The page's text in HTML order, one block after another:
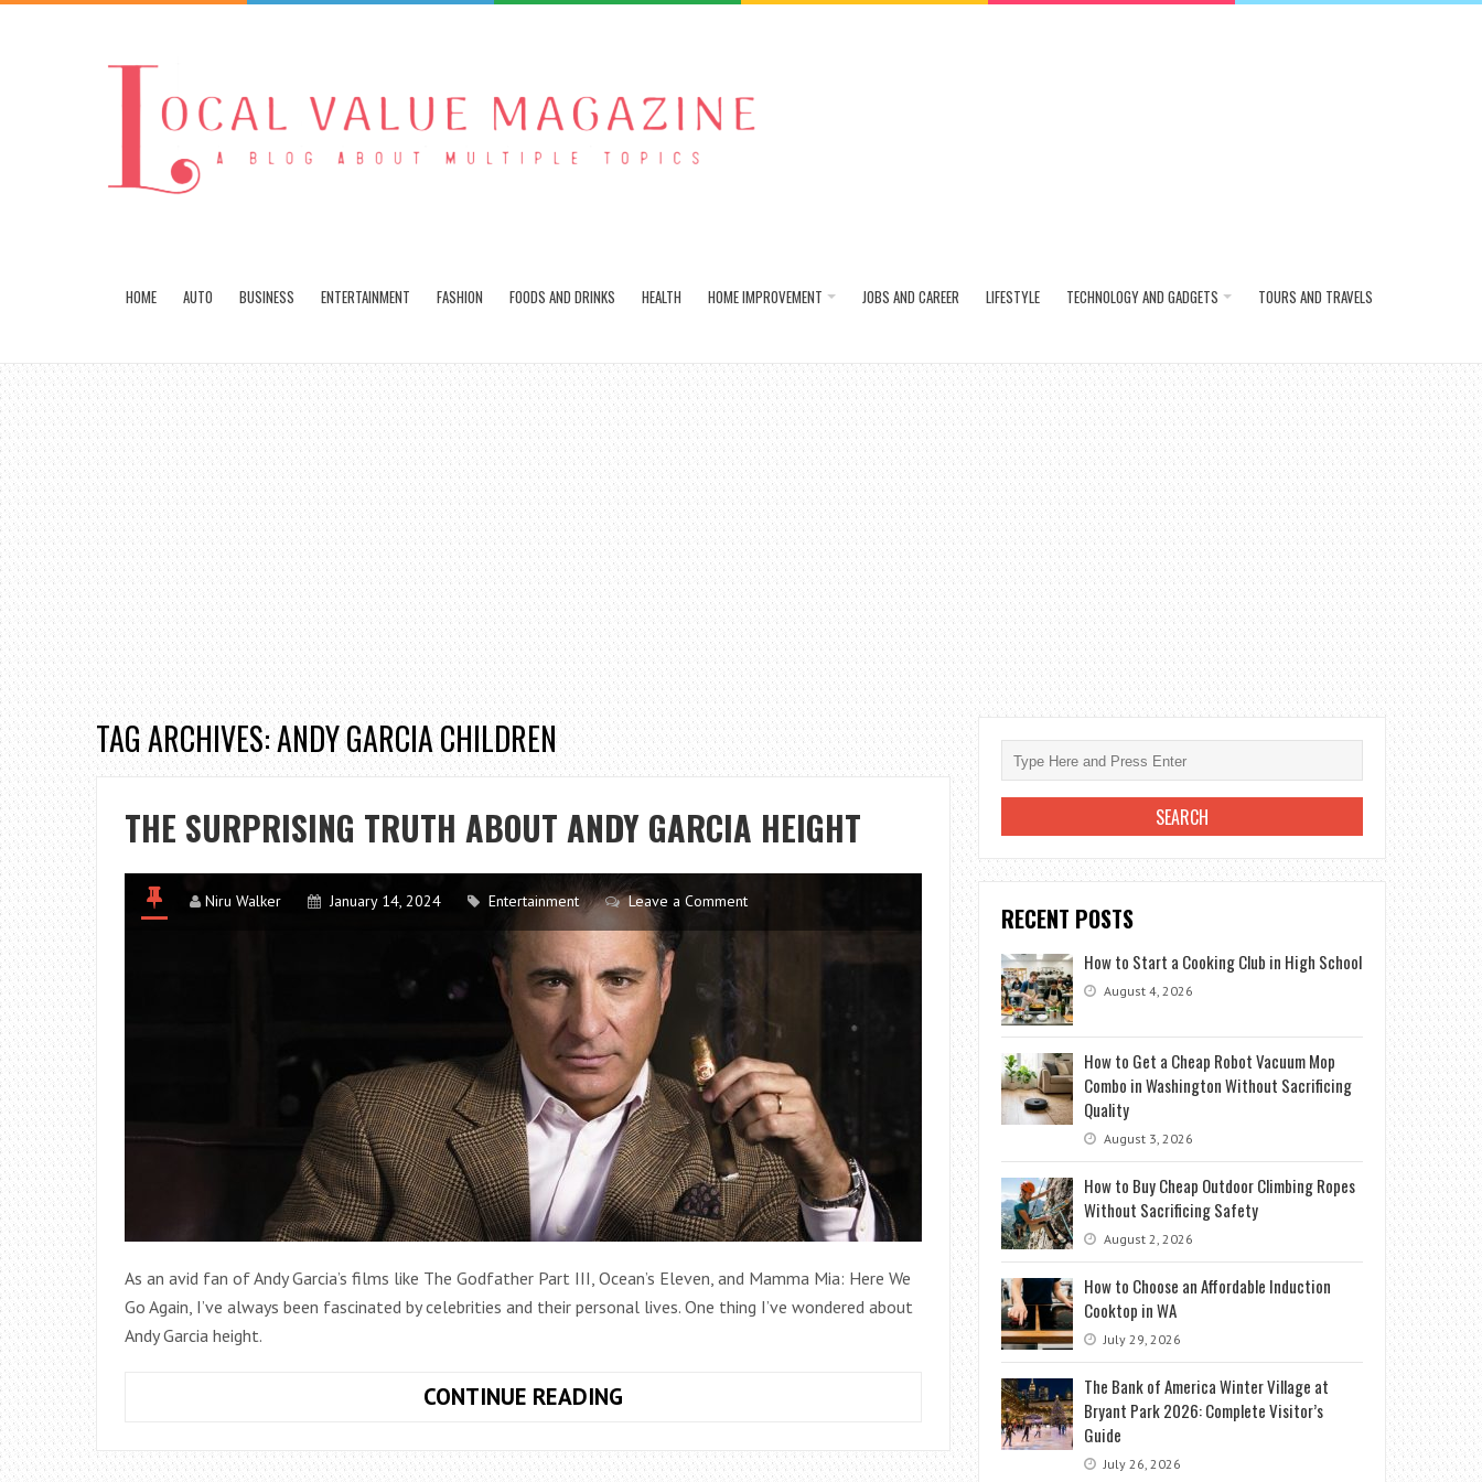
HOME AUTO BUSINESS ENTERTAINMENT FASHION FOODS AND DRINKS HEALTH HOME IMPROVEMENT JOBS AND CAREER LIFESTYLE TECHNOLOGY AND GADGETS TOURS AND TRAVELS
TAG ARCHIVES: ANDY GARCIA CHILDREN
THE SURPRISING TRUTH ABOUT ANDY GARCIA HEIGHT
Niru Walker January 14, 2024 Entertainment Leave a Comment
As an avid fan of Andy Garcia’s films like The Godfather Part III, Ocean’s Eleven, and Mamma Mia: Here We
Go Again, I’ve always been fascinated by celebrities and their personal lives. One thing I’ve wondered about
Andy Garcia height.
CONTINUE READINGTHE
TRUTH
RECENT POSTS
How to Start a Cooking Club in High School
August 4, 2026
How to Get a Cheap Robot Vacuum Mop
Combo in Washington Without Sacrificing
Quality
August 3, 2026
How to Buy Cheap Outdoor Climbing Ropes
Without Sacrificing Safety
August 2, 2026
How to Choose an Affordable Induction
Cooktop in WA
July 29, 2026
The Bank of America Winter Village at
Bryant Park 2026: Complete Visitor’s
Guide
July 26, 2026